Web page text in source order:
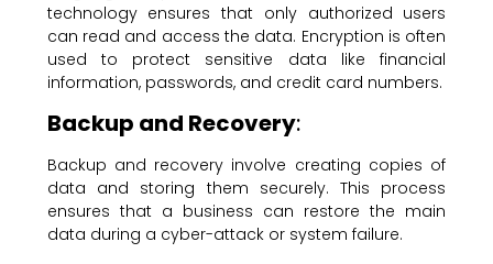
technology ensures that only authorized users
can read and access the data. Encryption is often
used to protect sensitive data like financial
information, passwords, and credit card numbers.
Backup and Recovery:
Backup and recovery involve creating copies of
data and storing them securely. This process
ensures that a business can restore the main
data during a cyber-attack or system failure.